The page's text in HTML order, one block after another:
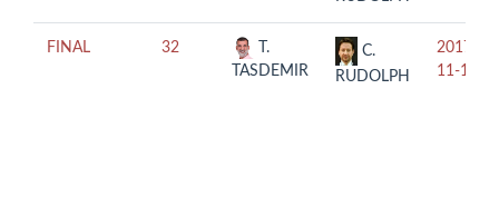
FINAL 32
T.
TASDEMIR
C.
RUDOLPH
2017-
11-10